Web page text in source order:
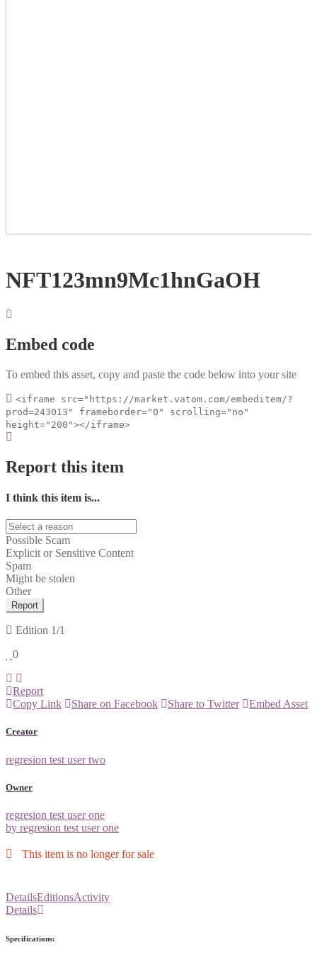
NFT123mn9Mc1hnGaOH
Embed code
To embed this asset, copy and paste the code below into your site
<iframe src="https://market.vatom.com/embeditem/?
prod=243013" frameborder="0" scrolling="no"
height="200"></iframe>
Report this item
I think this item is...
Possible Scam
Explicit or Sensitive Content
Spam
Might be stolen
Other
Report
Edition 1/1
0
Report
Copy Link
Share on Facebook Share to Twitter Embed Asset
Creator
regresion test user two
Owner
regresion test user one
by regresion test user one
This item is no longer for sale
DetailsEditionsActivity
Details
Specifications: